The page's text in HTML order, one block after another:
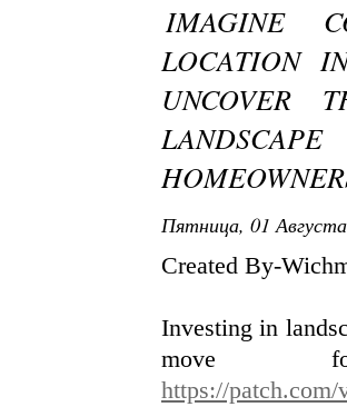
IMAGINE
LOCATION
UNCOVER
Пятница, 01
Created By-
Investing in
move
https://